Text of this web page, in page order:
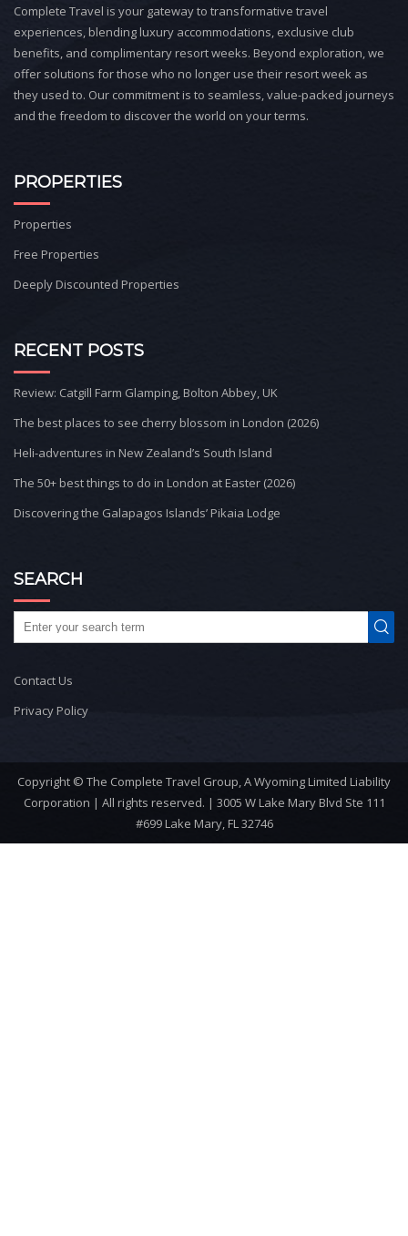
Complete Travel is your gateway to transformative travel
experiences, blending luxury accommodations, exclusive club
benefits, and complimentary resort weeks. Beyond exploration, we
offer solutions for those who no longer use their resort week as
they used to. Our commitment is to seamless, value-packed journeys
and the freedom to discover the world on your terms.
PROPERTIES
Properties
Free Properties
Deeply Discounted Properties
RECENT POSTS
Review: Catgill Farm Glamping, Bolton Abbey, UK
The best places to see cherry blossom in London (2026)
Heli-adventures in New Zealand’s South Island
The 50+ best things to do in London at Easter (2026)
Discovering the Galapagos Islands’ Pikaia Lodge
SEARCH
Contact Us
Privacy Policy
Copyright © The Complete Travel Group, A Wyoming Limited Liability
Corporation | All rights reserved. | 3005 W Lake Mary Blvd Ste 111
#699 Lake Mary, FL 32746